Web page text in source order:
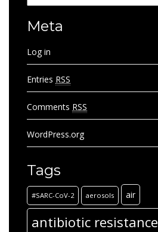
Meta
Log in
Entries RSS
Comments RSS
WordPress.org
Tags
#SARC-CoV-2 aerosols air
antibiotic resistance